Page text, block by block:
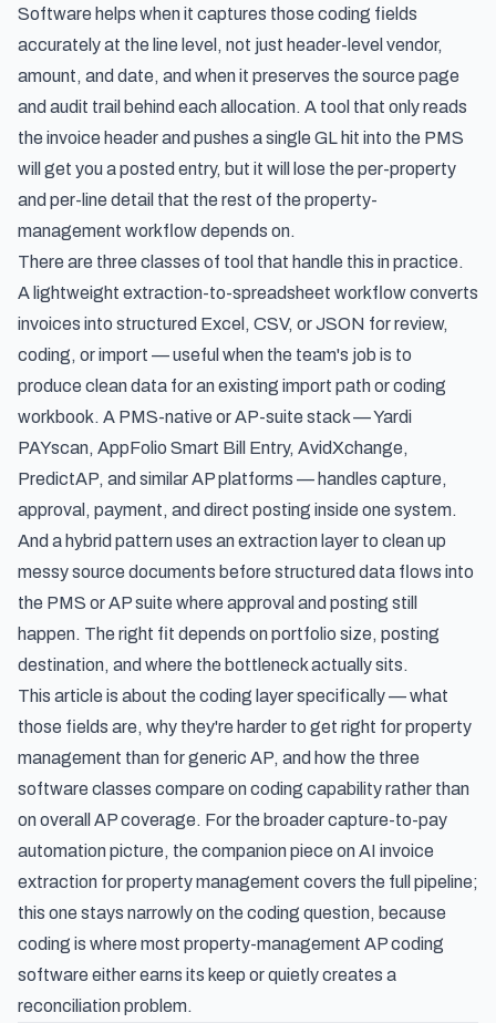
Software helps when it captures those coding fields
accurately at the line level, not just header-level vendor,
amount, and date, and when it preserves the source page
and audit trail behind each allocation. A tool that only reads
the invoice header and pushes a single GL hit into the PMS
will get you a posted entry, but it will lose the per-property
and per-line detail that the rest of the property-
management workflow depends on.
There are three classes of tool that handle this in practice.
A lightweight extraction-to-spreadsheet workflow converts
invoices into structured Excel, CSV, or JSON for review,
coding, or import — useful when the team's job is to
produce clean data for an existing import path or coding
workbook. A PMS-native or AP-suite stack — Yardi
PAYscan, AppFolio Smart Bill Entry, AvidXchange,
PredictAP, and similar AP platforms — handles capture,
approval, payment, and direct posting inside one system.
And a hybrid pattern uses an extraction layer to clean up
messy source documents before structured data flows into
the PMS or AP suite where approval and posting still
happen. The right fit depends on portfolio size, posting
destination, and where the bottleneck actually sits.
This article is about the coding layer specifically — what
those fields are, why they're harder to get right for property
management than for generic AP, and how the three
software classes compare on coding capability rather than
on overall AP coverage. For the broader capture-to-pay
automation picture, the companion piece onAI invoice
extraction for property management covers the full pipeline;
this one stays narrowly on the coding question, because
coding is where most property-management AP coding
software either earns its keep or quietly creates a
reconciliation problem.